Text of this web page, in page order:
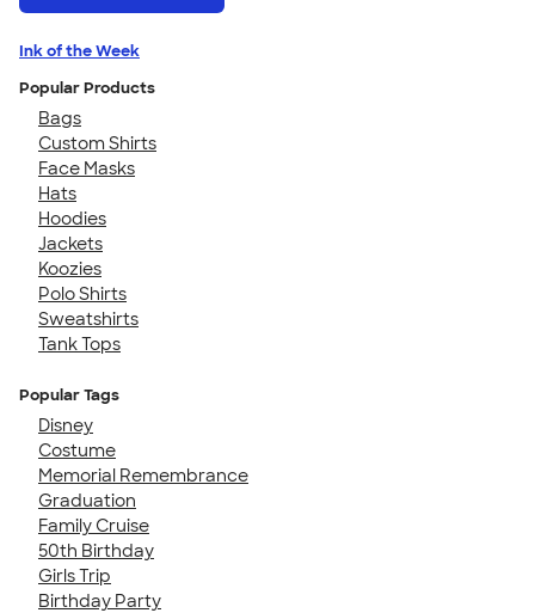
Ink of the Week
Popular Products
Bags
Custom Shirts
Face Masks
Hats
Hoodies
Jackets
Koozies
Polo Shirts
Sweatshirts
Tank Tops
Popular Tags
Disney
Costume
Memorial Remembrance
Graduation
Family Cruise
50th Birthday
Girls Trip
Birthday Party